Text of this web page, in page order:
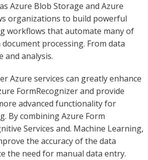
Azure Blob Storage and Azure
organizations to build powerful
workflows that automate many of
processing. From data
and analysis.
Azure services can greatly enhance
FormRecognizer and provide
advanced functionality for
By combining Azure Form
Services and. Machine Learning,
the accuracy of the data
the need for manual data entry.